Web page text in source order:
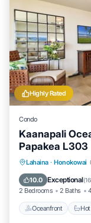
Highly Rated
Condo
Kaanapali
Papakea L303
Lahaina · Honokowai
10.0 Exceptional(
2 Bedrooms 2 Baths
Oceanfront